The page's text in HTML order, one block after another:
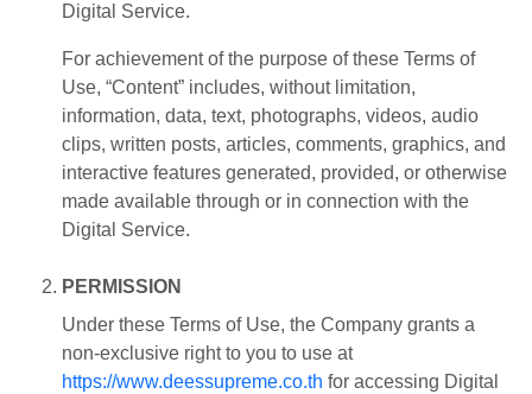
Digital Service.
For achievement of the purpose of these Terms of
Use, “Content” includes, without limitation,
information, data, text, photographs, videos, audio
clips, written posts, articles, comments, graphics, and
interactive features generated, provided, or otherwise
made available through or in connection with the
Digital Service.
PERMISSION
Under these Terms of Use, the Company grants a
non-exclusive right to you to use at
https://www.deessupreme.co.th for accessing Digital